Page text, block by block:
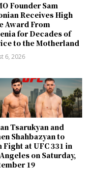
Founder Sam
Receives High
Award From
for Decades of
to the Motherland
6, 2026
Tsarukyan and
Shahbazyan to
Fight at UFC 331 in
on Saturday,
19